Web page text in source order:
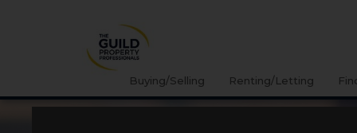
Buying/Selling Renting/Letting